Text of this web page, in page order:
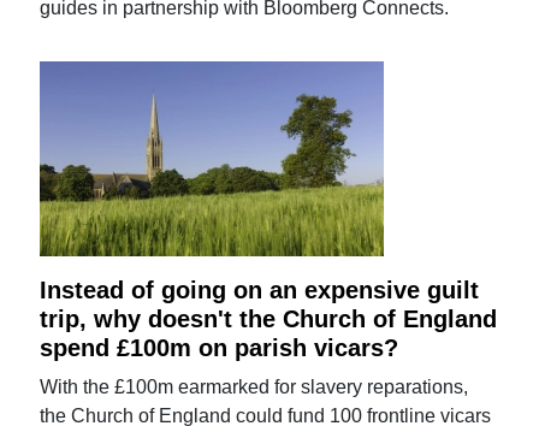
guides in partnership with Bloomberg Connects.
Instead of going on an expensive guilt
trip, why doesn't the Church of England
spend £100m on parish vicars?
With the £100m earmarked for slavery reparations,
the Church of England could fund 100 frontline vicars